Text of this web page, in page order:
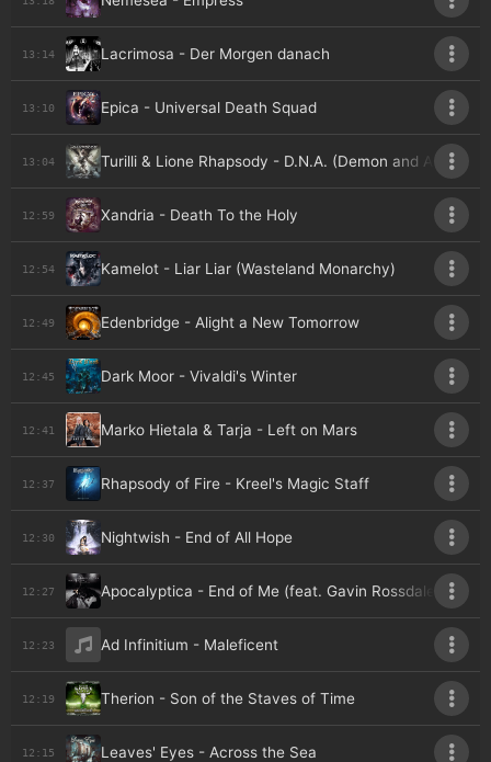
13:14 Lacrimosa - Der Morgen danach
13:10 Epica - Universal Death Squad
13:04 Turilli & Lione Rhapsody - D.N.A. (Demon and Angel)
12:59 Xandria - Death To the Holy
12:54 Kamelot - Liar Liar (Wasteland Monarchy)
12:49 Edenbridge - Alight a New Tomorrow
12:45 Dark Moor - Vivaldi's Winter
12:41 Marko Hietala & Tarja - Left on Mars
12:37 Rhapsody of Fire - Kreel's Magic Staff
12:30 Nightwish - End of All Hope
12:27 Apocalyptica - End of Me (feat. Gavin Rossdale)
12:23 Ad Infinitium - Maleficent
12:19 Therion - Son of the Staves of Time
12:15 Leaves' Eyes - Across the Sea